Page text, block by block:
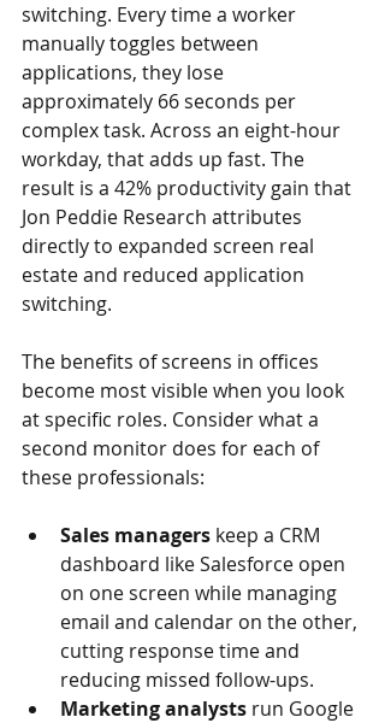
switching. Every time a worker
manually toggles between
applications, they lose
approximately 66 seconds per
complex task. Across an eight-hour
workday, that adds up fast. The
result is a 42% productivity gain that
Jon Peddie Research attributes
directly to expanded screen real
estate and reduced application
switching.
The benefits of screens in offices
become most visible when you look
at specific roles. Consider what a
second monitor does for each of
these professionals:
Sales managers keep a CRM
dashboard like Salesforce open
on one screen while managing
email and calendar on the other,
cutting response time and
reducing missed follow-ups.
Marketing analysts run Google